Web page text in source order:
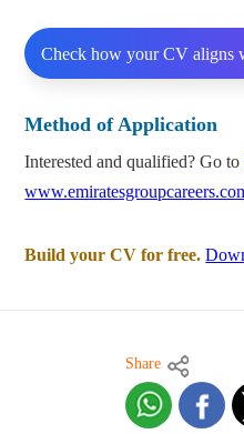
Check how your CV aligns
Method of Application
Interested and qualified? Go to
Build your CV for free.
Share